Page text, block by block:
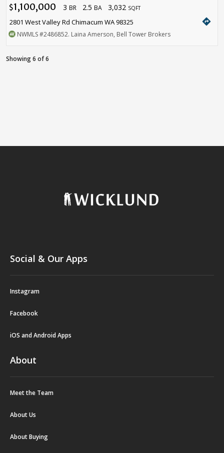
$1,100,000 3 BR 2.5 BA 3,032 SQFT
2801 West Valley Rd Chimacum WA 98325 directions
NWMLS#2486852. Laina Amerson, Bell Tower Brokers
Showing 6 of 6
Social & Our Apps
Instagram
Facebook
iOS and Android Apps
About
Meet the Team
About Us
About Buying